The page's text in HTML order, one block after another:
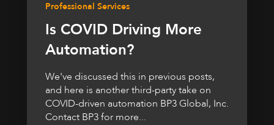
Professional Services
Is COVID Driving More
Automation?
We've discussed this in previous posts,
and here is another third-party take on
COVID-driven automation BP3 Global, Inc.
Contact BP3 for more...